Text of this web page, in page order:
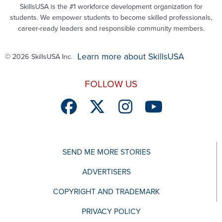
SkillsUSA is the #1 workforce development organization for
students. We empower students to become skilled professionals,
career-ready leaders and responsible community members.
© 2026 SkillsUSA Inc. Learn more about SkillsUSA
FOLLOW US
SEND ME MORE STORIES
ADVERTISERS
COPYRIGHT AND TRADEMARK
PRIVACY POLICY